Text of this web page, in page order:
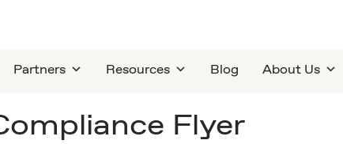
Partners Resources Blog About Us
Flyer